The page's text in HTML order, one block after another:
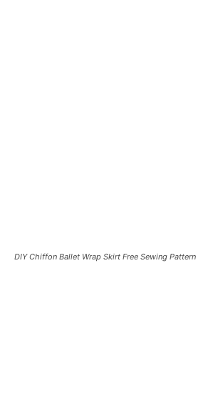
DIY Chiffon Ballet Wrap Skirt Free Sewing Pattern